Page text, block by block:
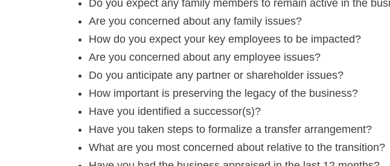
Do you expect any family members to remain active in the
Are you concerned about any family issues?
How do you expect your key employees to be impacted?
Are you concerned about any employee issues?
Do you anticipate any partner or shareholder issues?
How important is preserving the legacy of the business?
Have you identified a successor(s)?
Have you taken steps to formalize a transfer arrangement?
What are you most concerned about relative to the transition?